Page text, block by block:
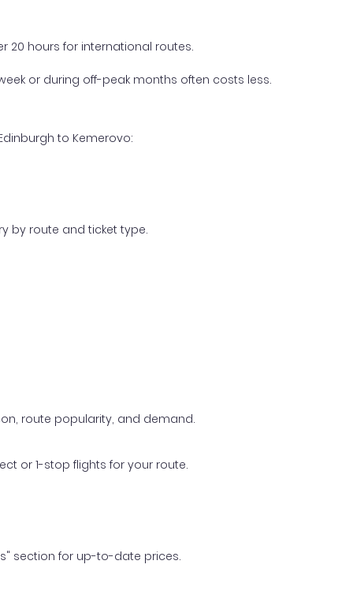
20 hours for international routes.
or during off-peak months often costs less.
to Kemerovo:
by route and ticket type.
route popularity, and demand.
or 1-stop flights for your route.
section for up-to-date prices.